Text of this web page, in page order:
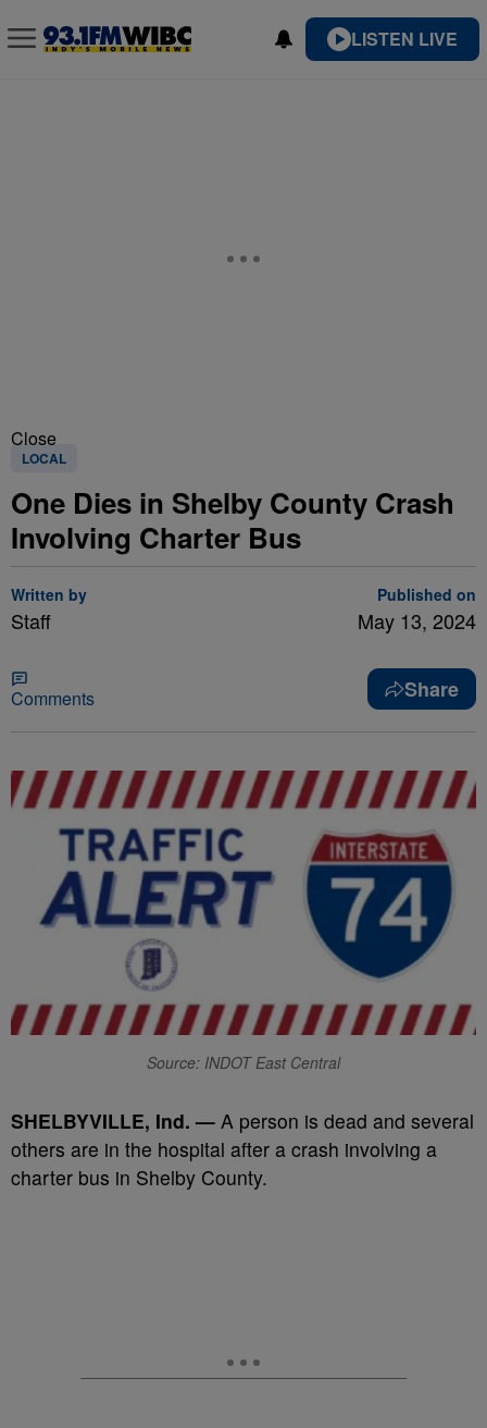
LISTEN LIVE
Close
LOCAL
One Dies in Shelby County Crash
Involving Charter Bus
Written by
Staff
Published on
May 13, 2024
Comments Share
Source: INDOT East Central
SHELBYVILLE, Ind. — A person is dead and several
others are in the hospital after a crash involving a
charter bus in Shelby County.